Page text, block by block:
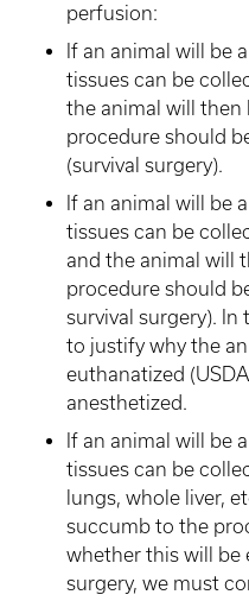
perfusion:
If an animal will be
tissues can be
the animal will then
procedure should
(survival surgery).
If an animal will be
tissues can be
and the animal will
procedure should
survival surgery). In
to justify why the
euthanatized
anesthetized.
If an animal will be
tissues can be
lungs, whole liver,
succumb to the
whether this will be
surgery, we must